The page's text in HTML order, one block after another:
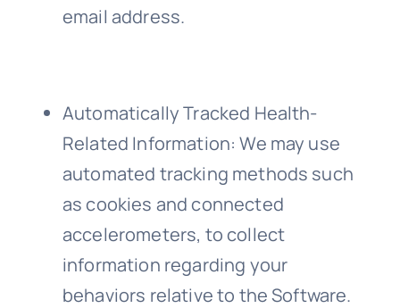
email address.
Automatically Tracked Health-
Related Information: We may use
automated tracking methods such
as cookies and connected
accelerometers, to collect
information regarding your
behaviors relative to the Software.